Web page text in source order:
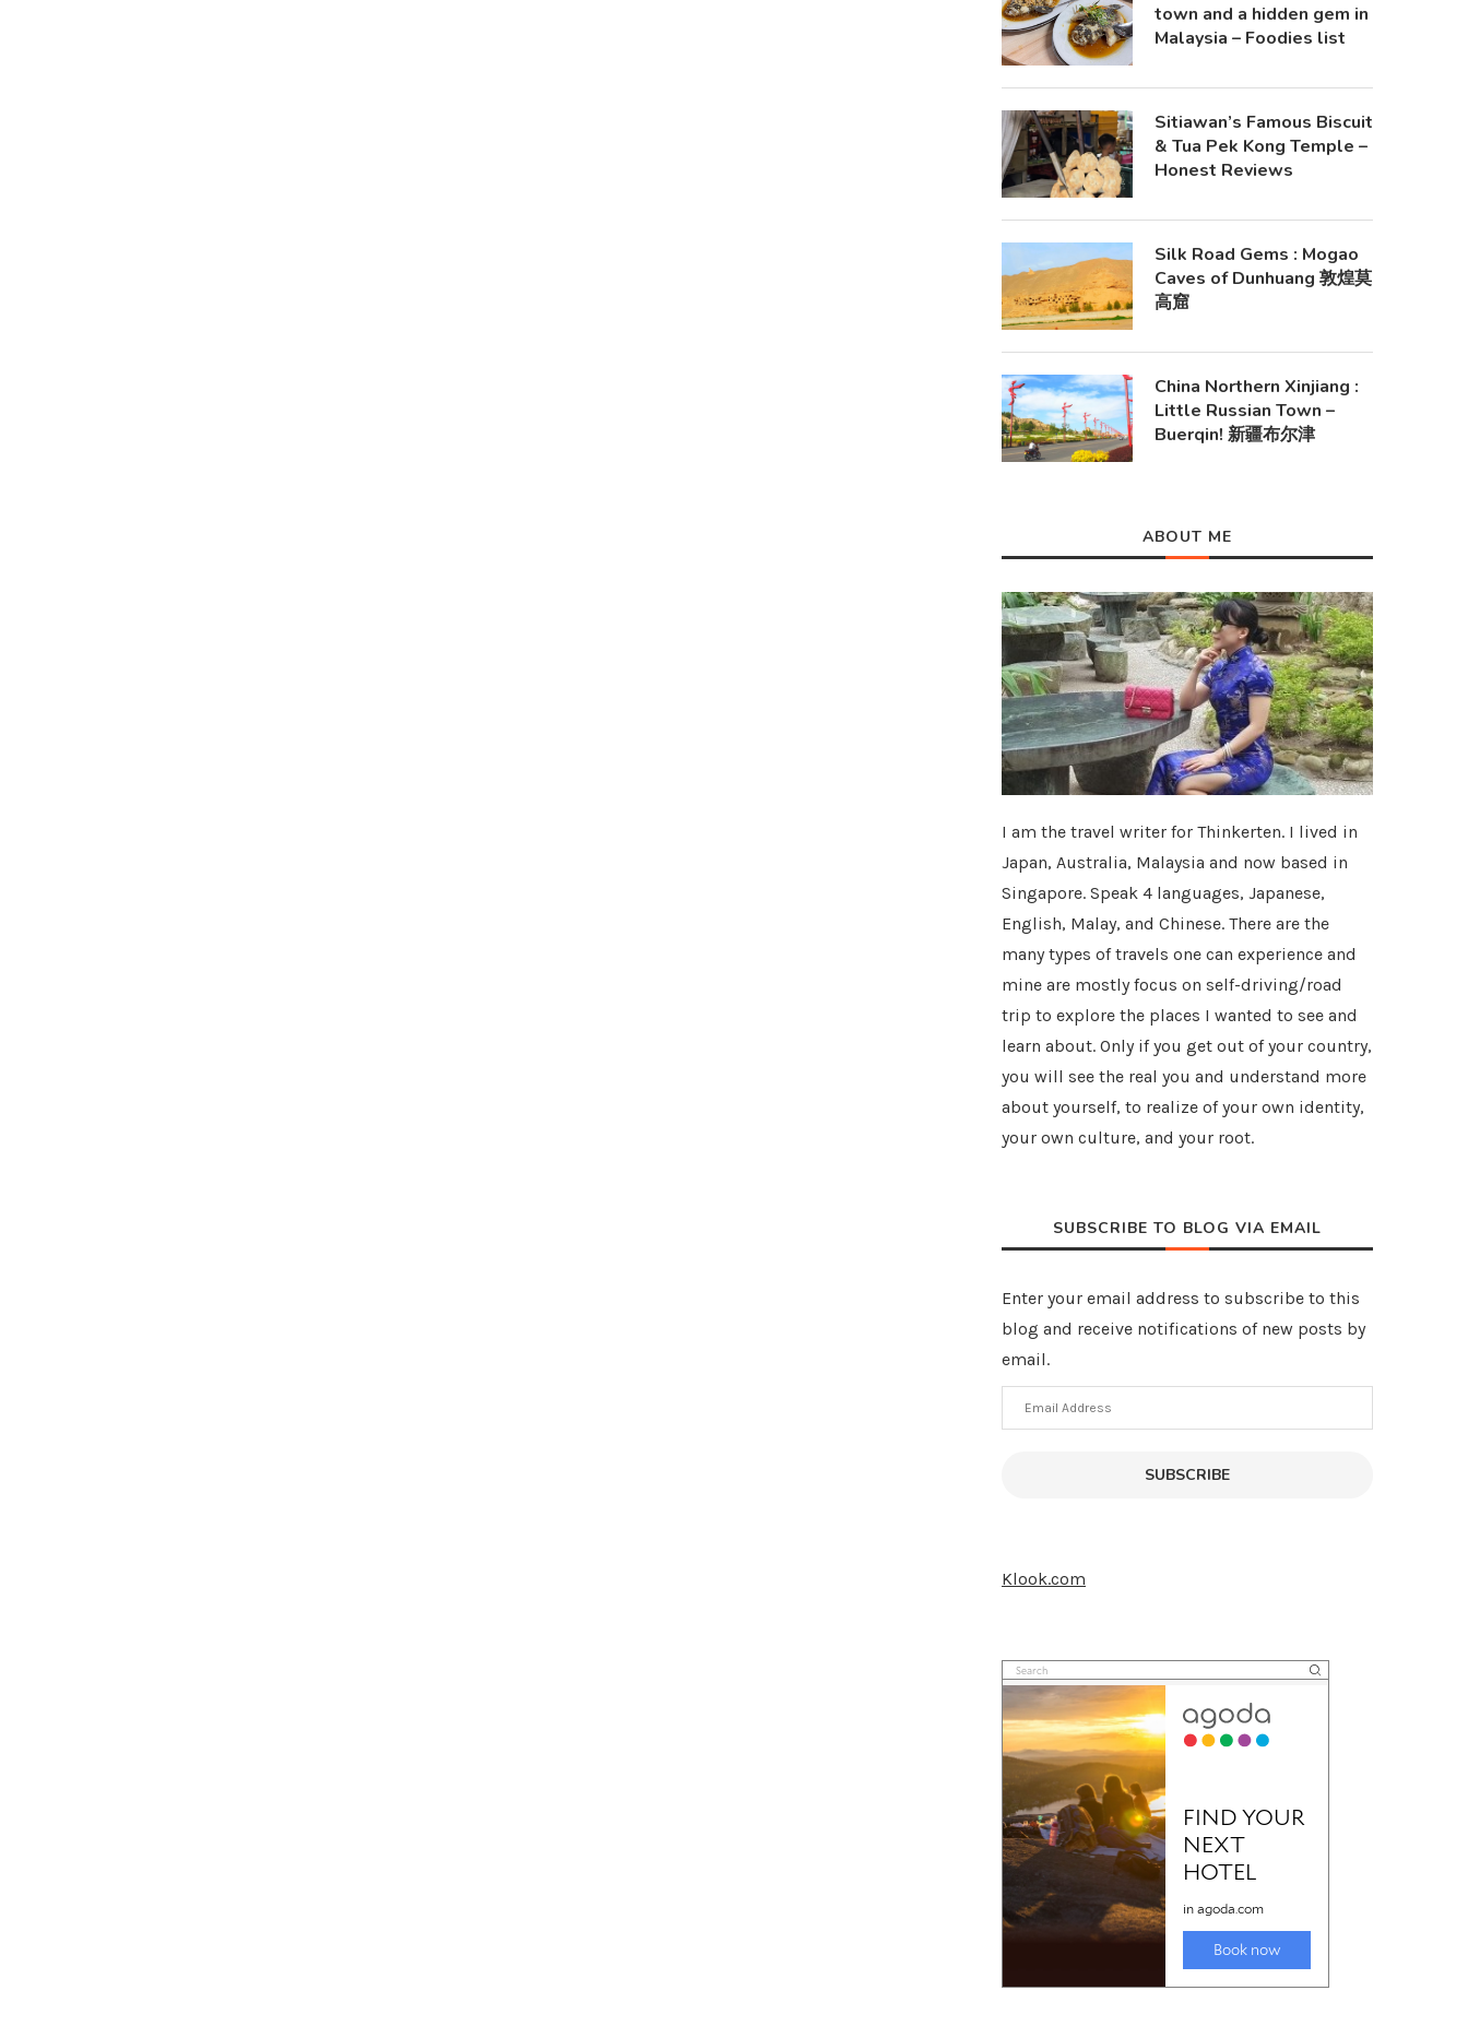
town and a hidden gem in
Malaysia – Foodies list
Sitiawan’s Famous Biscuit
& Tua Pek Kong Temple –
Honest Reviews
Silk Road Gems : Mogao
Caves of Dunhuang 敦煌莫
高窟
China Northern Xinjiang :
Little Russian Town –
Buerqin! 新疆布尔津
ABOUT ME
I am the travel writer for Thinkerten. I lived in
Japan, Australia, Malaysia and now based in
Singapore. Speak 4 languages, Japanese,
English, Malay, and Chinese. There are the
many types of travels one can experience and
mine are mostly focus on self-driving/road
trip to explore the places I wanted to see and
learn about. Only if you get out of your country,
you will see the real you and understand more
about yourself, to realize of your own identity,
your own culture, and your root.
SUBSCRIBE TO BLOG VIA EMAIL
Enter your email address to subscribe to this
blog and receive notifications of new posts by
email.
Email
Address
SUBSCRIBE
Klook.com